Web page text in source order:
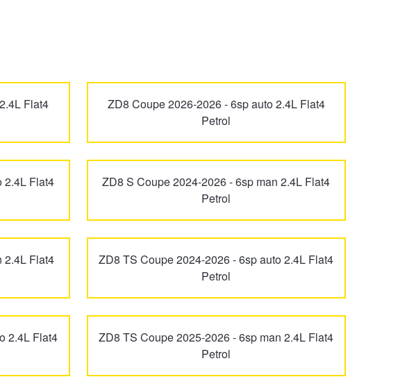
Flat4
ZD8 Coupe 2026-2026 - 6sp auto 2.4L Flat4
Petrol
2.4L Flat4
ZD8 S Coupe 2024-2026 - 6sp man 2.4L Flat4
Petrol
2.4L Flat4
ZD8 TS Coupe 2024-2026 - 6sp auto 2.4L Flat4
Petrol
2.4L Flat4
ZD8 TS Coupe 2025-2026 - 6sp man 2.4L Flat4
Petrol